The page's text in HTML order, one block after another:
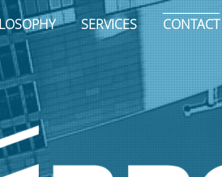
SERVICES CONTACT